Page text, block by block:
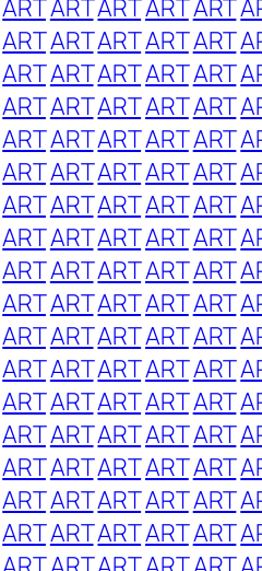
ARTARTARTARTART
ARTARTARTARTART
ARTARTARTARTART
ARTARTARTARTART
ARTARTARTARTART
ARTARTARTARTART
ARTARTARTARTART
ARTARTARTARTART
ARTARTARTARTART
ARTARTARTARTART
ARTARTARTARTART
ARTARTARTARTART
ARTARTARTARTART
ARTARTARTARTART
ARTARTARTARTART
ARTARTARTARTART
ARTARTARTARTART